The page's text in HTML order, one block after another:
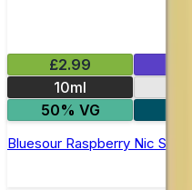
£2.99
10ml
50% VG
Bluesour Raspberry Nic Salt